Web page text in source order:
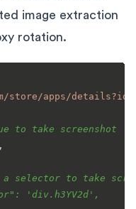
image extraction
rotation.
apps/details?id=
to take screenshot
,
selector to take
'div.h3YV2d',